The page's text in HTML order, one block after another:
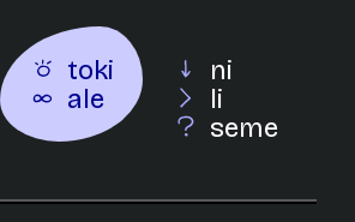
toki
ale
ni
li
seme